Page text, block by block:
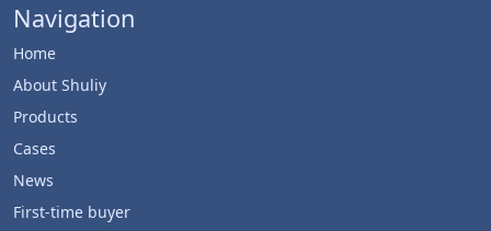
Navigation
Home
About Shuliy
Products
Cases
News
First-time buyer